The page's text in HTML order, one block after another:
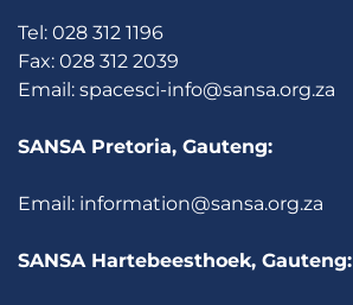
Tel: 028 312 1196
Fax: 028 312 2039
Email: spacesci-info@sansa.org.za
SANSA Pretoria, Gauteng:
Email: information@sansa.org.za
SANSA Hartebeesthoek, Gauteng: